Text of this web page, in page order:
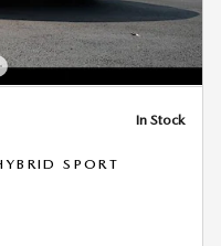
In Stock
SPORT